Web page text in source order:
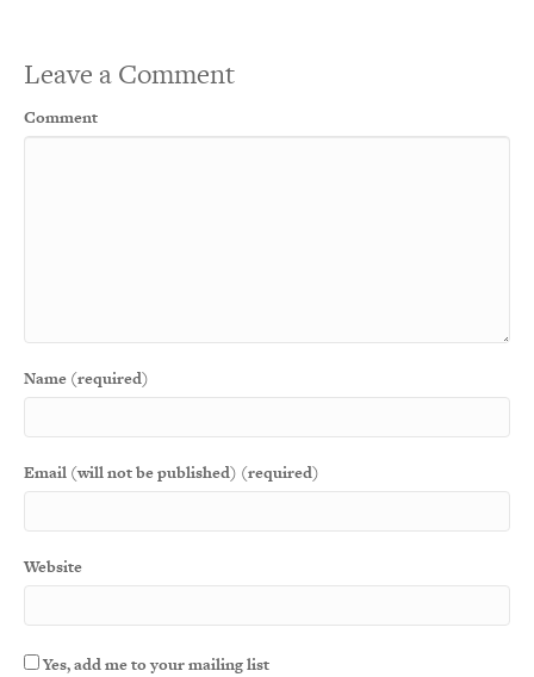
Leave a Comment
Comment
Name (required)
Email (will not be published) (required)
Website
Yes, add me to your mailing list